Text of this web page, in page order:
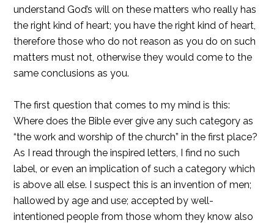
understand God’s will on these matters who really has
the right kind of heart; you have the right kind of heart,
therefore those who do not reason as you do on such
matters must not, otherwise they would come to the
same conclusions as you.
The first question that comes to my mind is this:
Where does the Bible ever give any such category as
“the work and worship of the church” in the first place?
As I read through the inspired letters, I find no such
label, or even an implication of such a category which
is above all else. I suspect this is an invention of men;
hallowed by age and use; accepted by well-
intentioned people from those whom they know also